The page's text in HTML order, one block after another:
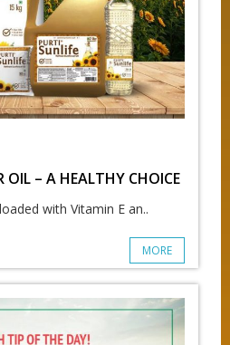
OIL – A HEALTHY CHOICE
with Vitamin E an..
MORE